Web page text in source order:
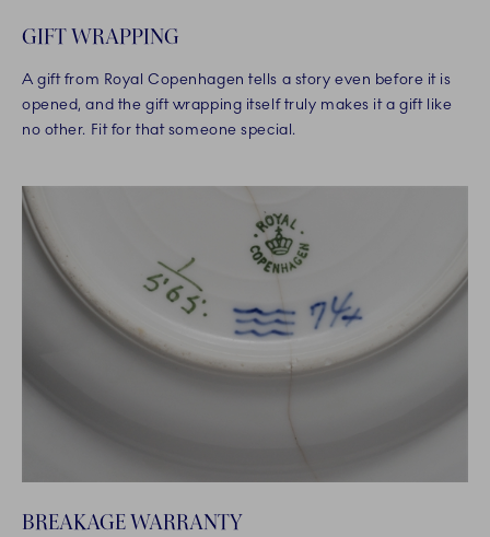
GIFT WRAPPING
A gift from Royal Copenhagen tells a story even before it is
opened, and the gift wrapping itself truly makes it a gift like
no other. Fit for that someone special.
BREAKAGE WARRANTY